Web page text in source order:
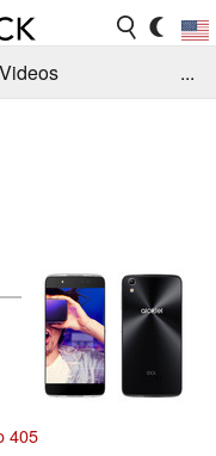
Videos
...
405